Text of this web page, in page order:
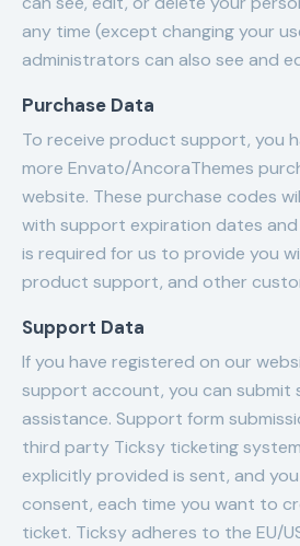
any time (except changing your
administrators can also see and
Purchase Data
To receive product support, you
more Envato/AncoraThemes
website. These purchase codes
with support expiration dates and
is required for us to provide you
product support, and other
Support Data
If you have registered on our
support account, you can
assistance. Support form
third party Ticksy ticketing
explicitly provided is sent, and
consent, each time you want to
ticket. Ticksy adheres to the EU/